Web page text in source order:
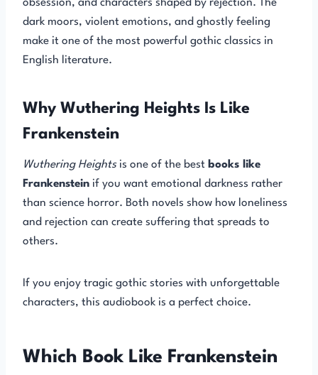
obsession, and characters shaped by rejection. The
dark moors, violent emotions, and ghostly feeling
make it one of the most powerful gothic classics in
English literature.
Why Wuthering Heights Is Like
Frankenstein
Wuthering Heightsis one of the best books like
Frankenstein if you want emotional darkness rather
than science horror. Both novels show how loneliness
and rejection can create suffering that spreads to
others.
If you enjoy tragic gothic stories with unforgettable
characters, this audiobook is a perfect choice.
Which Book Like Frankenstein